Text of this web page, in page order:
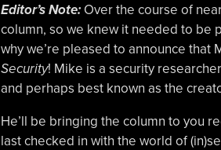
Editor’s Note:Over the course of
column, so we knew it needed to be
why we’re pleased to announce that
Security! Mike is a security
and perhaps best known as the
He’ll be bringing the column to you
last checked in with the world of